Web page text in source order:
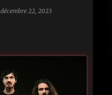
décembre 22, 2023